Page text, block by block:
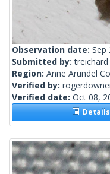
Observation date: Sep
Submitted by:treichard
Region: Anne Arundel
Verified by:
Verified date: Oct 08,
Details